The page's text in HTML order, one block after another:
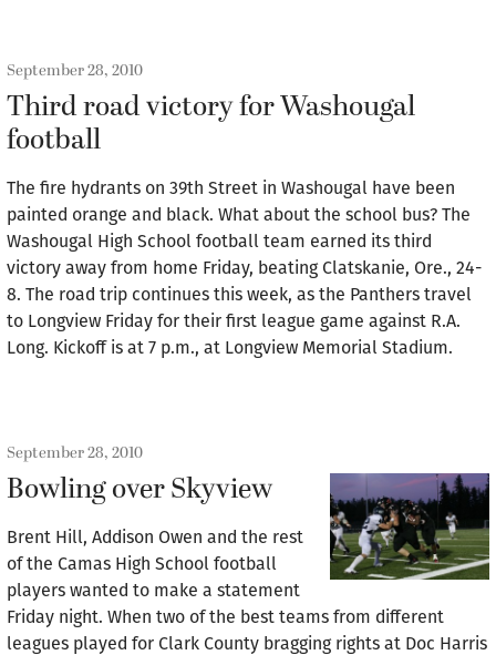
September 28, 2010
Third road victory for Washougal
football
The fire hydrants on 39th Street in Washougal have been
painted orange and black. What about the school bus? The
Washougal High School football team earned its third
victory away from home Friday, beating Clatskanie, Ore., 24-
8. The road trip continues this week, as the Panthers travel
to Longview Friday for their first league game against R.A.
Long. Kickoff is at 7 p.m., at Longview Memorial Stadium.
September 28, 2010
Bowling over Skyview
Brent Hill, Addison Owen and the rest
of the Camas High School football
players wanted to make a statement
Friday night. When two of the best teams from different
leagues played for Clark County bragging rights at Doc Harris